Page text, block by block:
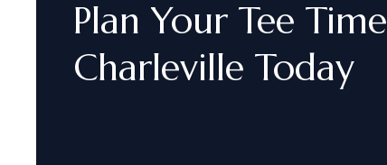
Plan Your Tee Time
Charleville Today